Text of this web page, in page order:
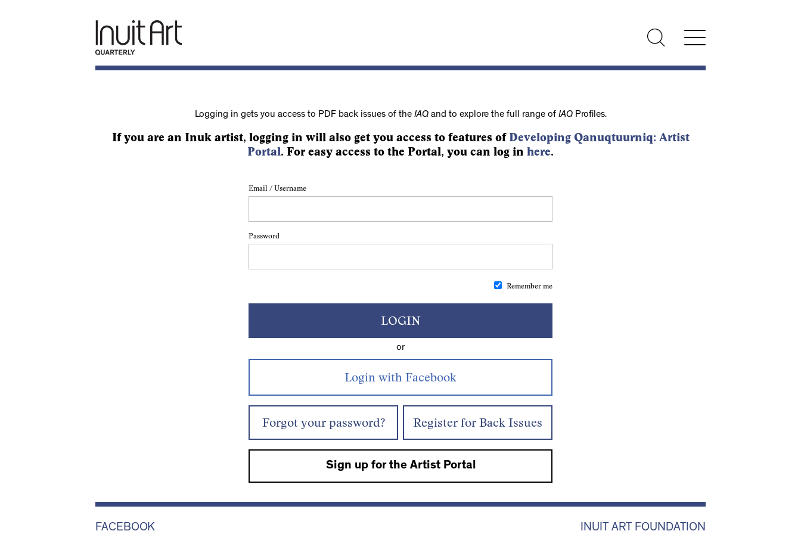
Logging in gets you access to PDF back issues of the IAQand to explore the full range of IAQProfiles.
If you are an Inuk artist, logging in will also get you access to features of Developing Qanuqtuurniq: Artist
Portal. For easy access to the Portal, you can log in here.
Email / Username
Password
Remember me
LOGIN
or
Forgot your password? Register for Back Issues
Sign up for the Artist Portal
FACEBOOK INUIT ART FOUNDATION